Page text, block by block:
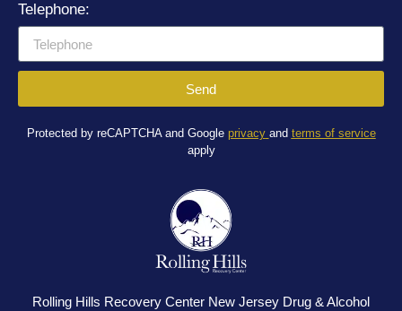
Telephone:
Send
Protected by reCAPTCHA and Google privacy and terms of service
apply
Rolling Hills Recovery Center New Jersey Drug & Alcohol